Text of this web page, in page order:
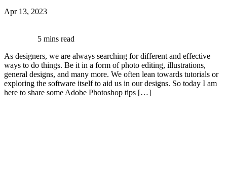
Apr 13, 2023
5 mins read
As designers, we are always searching for different and effective
ways to do things. Be it in a form of photo editing, illustrations,
general designs, and many more. We often lean towards tutorials or
exploring the software itself to aid us in our designs. So today I am
here to share some Adobe Photoshop tips […]